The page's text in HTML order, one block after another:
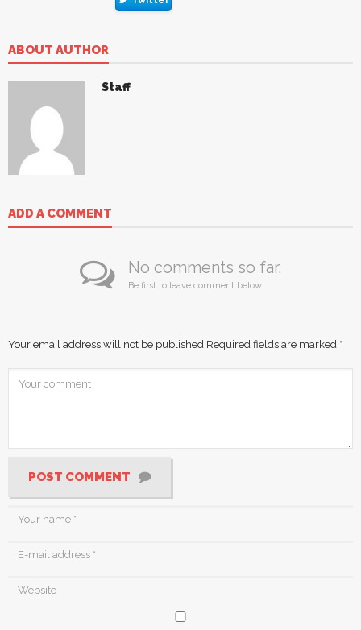
ABOUT AUTHOR
Staff
ADD A COMMENT
No comments so far.
Be first to leave comment below.
Your email address will not be published.Required fields are marked *
POST COMMENT